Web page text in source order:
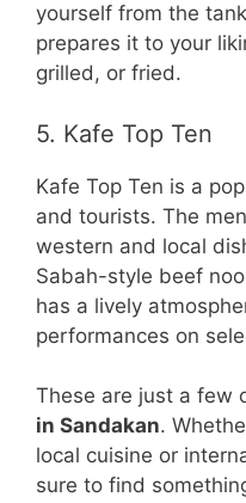
yourself from the
prepares it to your
grilled, or fried.
5. Kafe Top Ten
Kafe Top Ten is a
and tourists. The
western and local
Sabah-style beef
has a lively
performances on
These are just a few
in Sandakan.
local cuisine or
sure to find